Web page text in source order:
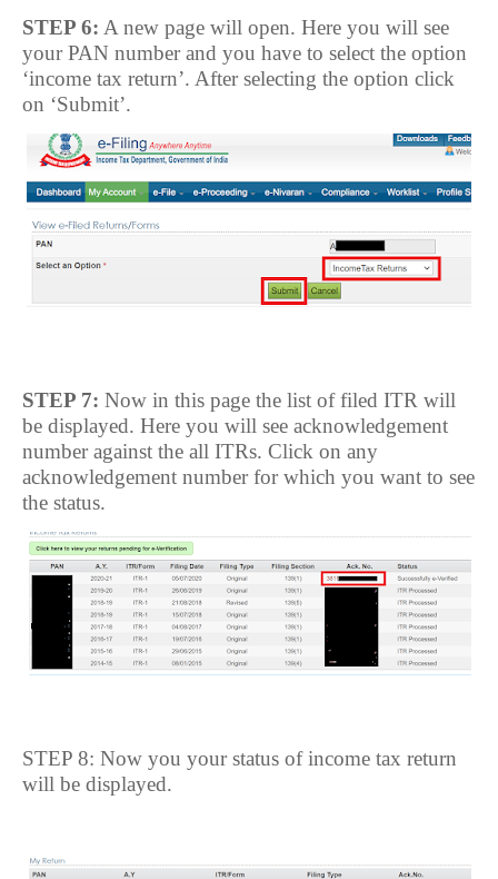
STEP 6: A new page will open. Here you will see
your PAN number and you have to select the option
‘income tax return’. After selecting the option click
on ‘Submit’.
STEP 7: Now in this page the list of filed ITR will
be displayed. Here you will see acknowledgement
number against the all ITRs. Click on any
acknowledgement number for which you want to see
the status.
STEP 8: Now you your status of income tax return
will be displayed.